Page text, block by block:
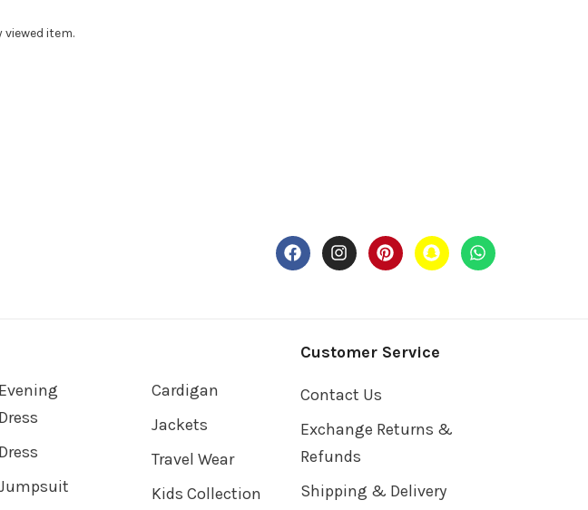
viewed item.
Evening
Dress
Dress
Cardigan
Jackets
Travel Wear
Kids Collection
Customer Service
Contact Us
Exchange Returns &
Refunds
Shipping & Delivery